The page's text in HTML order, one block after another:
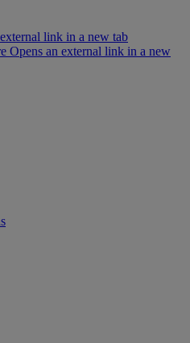
link in a new tab
Opens an external link in a new